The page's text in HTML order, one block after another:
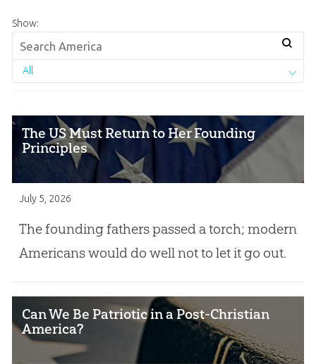
Show:
All
The US Must Return to Her Founding
Principles
July 5, 2026
The founding fathers passed a torch; modern
Americans would do well not to let it go out.
Can We Be Patriotic in a Post-Christian
America?